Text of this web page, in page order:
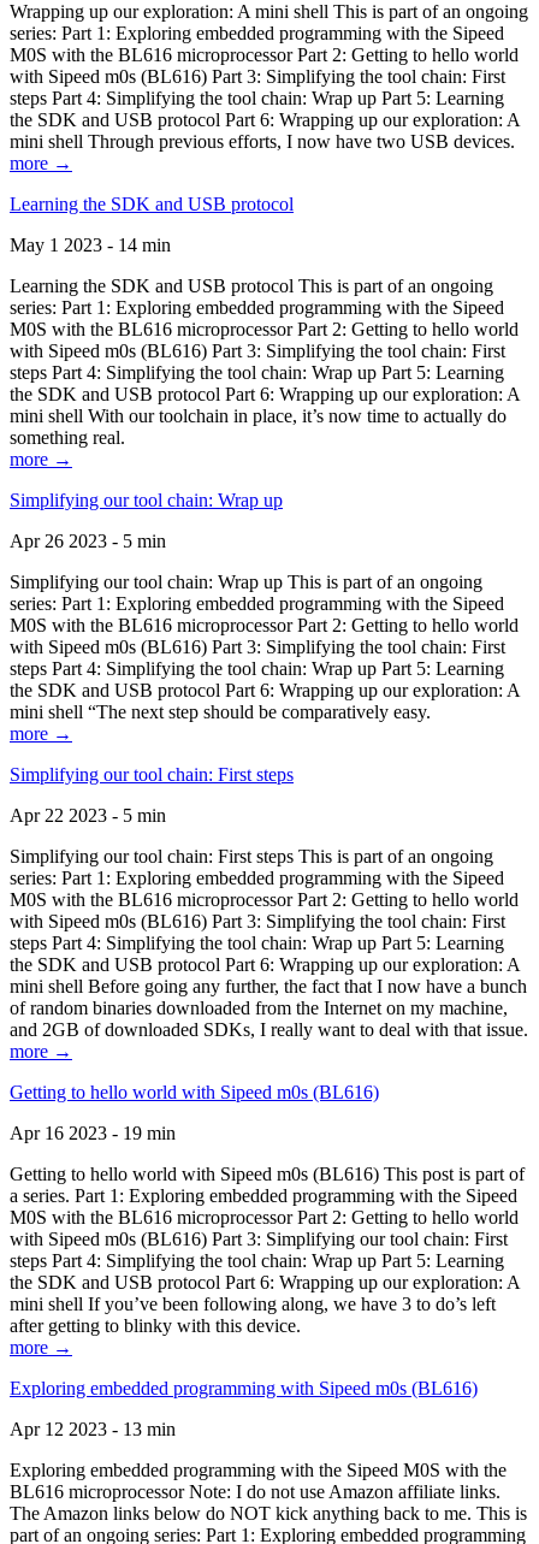
Wrapping up our exploration: A mini shell This is part of an ongoing
series: Part 1: Exploring embedded programming with the Sipeed
M0S with the BL616 microprocessor Part 2: Getting to hello world
with Sipeed m0s (BL616) Part 3: Simplifying the tool chain: First
steps Part 4: Simplifying the tool chain: Wrap up Part 5: Learning
the SDK and USB protocol Part 6: Wrapping up our exploration: A
mini shell Through previous efforts, I now have two USB devices.
more →
Learning the SDK and USB protocol
May 1 2023 - 14 min
Learning the SDK and USB protocol This is part of an ongoing
series: Part 1: Exploring embedded programming with the Sipeed
M0S with the BL616 microprocessor Part 2: Getting to hello world
with Sipeed m0s (BL616) Part 3: Simplifying the tool chain: First
steps Part 4: Simplifying the tool chain: Wrap up Part 5: Learning
the SDK and USB protocol Part 6: Wrapping up our exploration: A
mini shell With our toolchain in place, it’s now time to actually do
something real.
more →
Simplifying our tool chain: Wrap up
Apr 26 2023 - 5 min
Simplifying our tool chain: Wrap up This is part of an ongoing
series: Part 1: Exploring embedded programming with the Sipeed
M0S with the BL616 microprocessor Part 2: Getting to hello world
with Sipeed m0s (BL616) Part 3: Simplifying the tool chain: First
steps Part 4: Simplifying the tool chain: Wrap up Part 5: Learning
the SDK and USB protocol Part 6: Wrapping up our exploration: A
mini shell “The next step should be comparatively easy.
more →
Simplifying our tool chain: First steps
Apr 22 2023 - 5 min
Simplifying our tool chain: First steps This is part of an ongoing
series: Part 1: Exploring embedded programming with the Sipeed
M0S with the BL616 microprocessor Part 2: Getting to hello world
with Sipeed m0s (BL616) Part 3: Simplifying the tool chain: First
steps Part 4: Simplifying the tool chain: Wrap up Part 5: Learning
the SDK and USB protocol Part 6: Wrapping up our exploration: A
mini shell Before going any further, the fact that I now have a bunch
of random binaries downloaded from the Internet on my machine,
and 2GB of downloaded SDKs, I really want to deal with that issue.
more →
Getting to hello world with Sipeed m0s (BL616)
Apr 16 2023 - 19 min
Getting to hello world with Sipeed m0s (BL616) This post is part of
a series. Part 1: Exploring embedded programming with the Sipeed
M0S with the BL616 microprocessor Part 2: Getting to hello world
with Sipeed m0s (BL616) Part 3: Simplifying our tool chain: First
steps Part 4: Simplifying the tool chain: Wrap up Part 5: Learning
the SDK and USB protocol Part 6: Wrapping up our exploration: A
mini shell If you’ve been following along, we have 3 to do’s left
after getting to blinky with this device.
more →
Exploring embedded programming with Sipeed m0s (BL616)
Apr 12 2023 - 13 min
Exploring embedded programming with the Sipeed M0S with the
BL616 microprocessor Note: I do not use Amazon affiliate links.
The Amazon links below do NOT kick anything back to me. This is
part of an ongoing series: Part 1: Exploring embedded programming